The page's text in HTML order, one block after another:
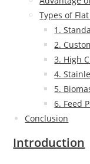
Types of
1.
2.
3. High
4.
5.
6. Feed
Conclusion
Introduction